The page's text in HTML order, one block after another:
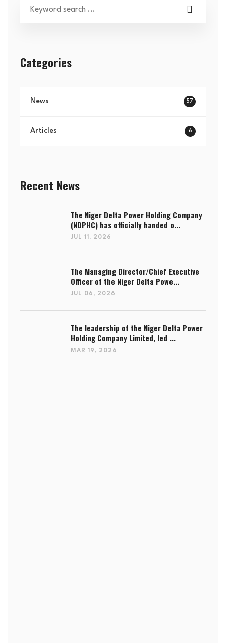
Categories
News 57
Articles 6
Recent News
The Niger Delta Power Holding Company
(NDPHC) has officially handed o...
JUL 11, 2026
The Managing Director/Chief Executive
Officer of the Niger Delta Powe...
JUL 06, 2026
The leadership of the Niger Delta Power
Holding Company Limited, led ...
MAR 19, 2026